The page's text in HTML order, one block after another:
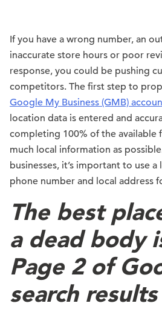
If you have a wrong number, an
inaccurate store hours or poor
response, you could be pushing
competitors. The first step to
Google My Business (GMB)
location data is entered and
completing 100% of the available
much local information as
businesses, it’s important to use
phone number and local address
The best
a dead body
Page 2 of
search results